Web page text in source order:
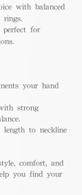
with balanced
rings.
perfect for
your hand
strong
length to neckline
comfort, and
you find your